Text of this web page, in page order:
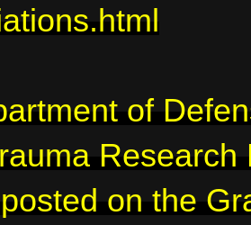
of
Research
on the